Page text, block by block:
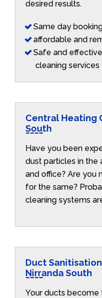
desired results.
Same day
affordable and
Safe and
cleaning services
Central Heating
South
Have you been
dust particles in the
and office? Are you
for the same?
cleaning systems
Duct
Nirranda South
Your ducts